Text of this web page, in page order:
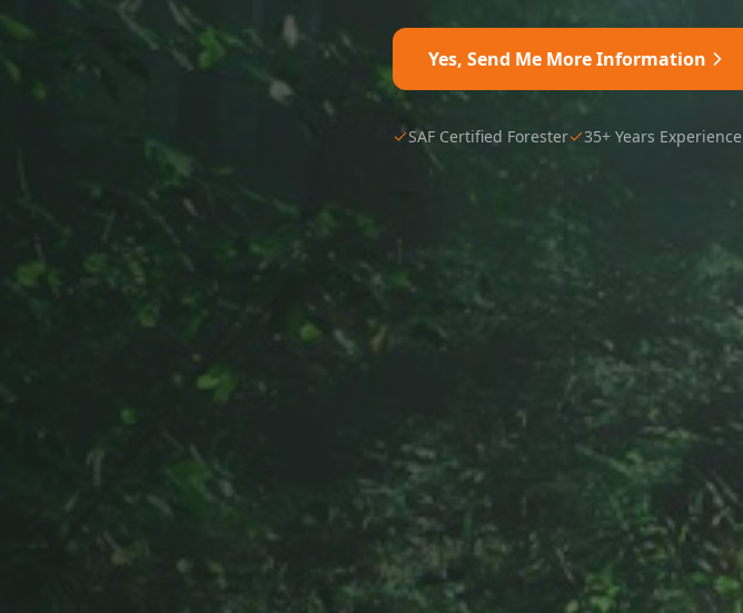
Yes, Send Me More Information
SAF Certified Forester 35+ Years Experience